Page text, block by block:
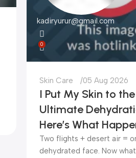
kadiryurur@gmail.com
0
Skin Care 05 Aug 2026
I Put My Skin to the
Ultimate
Here’s What
Two flights + desert air =
dehydrated face. Now